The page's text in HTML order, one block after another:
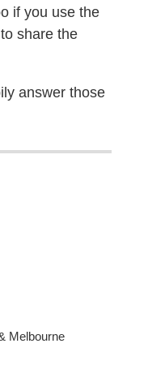
if you use the
share the
answer those
Melbourne